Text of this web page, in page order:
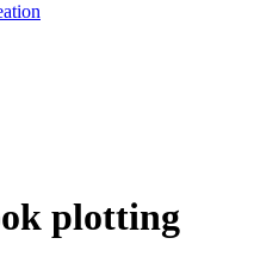
plotting